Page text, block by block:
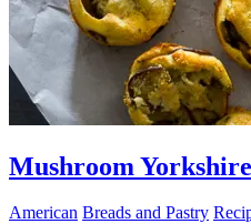
Mushroom
American Breads and Pastry